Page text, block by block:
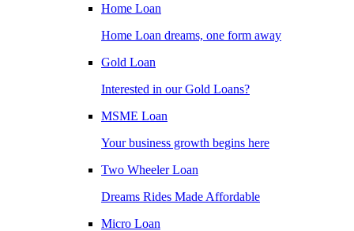
Home Loan
Home Loan dreams, one form away
Gold Loan
Interested in our Gold Loans?
MSME Loan
Your business growth begins here
Two Wheeler Loan
Dreams Rides Made Affordable
Micro Loan